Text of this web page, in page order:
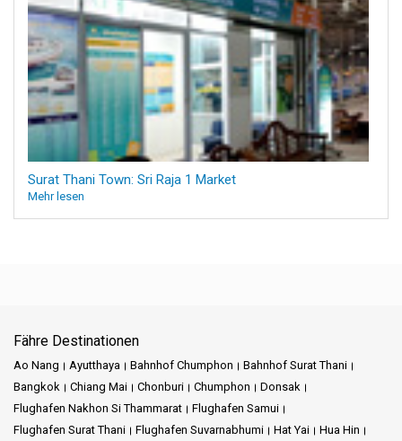
Surat Thani Town: Sri Raja 1 Market
Mehr lesen
Fähre Destinationen
Ao Nang Ayutthaya Bahnhof Chumphon
Bahnhof Surat Thani
Bangkok
Chiang Mai Chonburi Chumphon
Donsak
Flughafen Nakhon Si Thammarat
Flughafen Samui
Flughafen Surat Thani
Flughafen Suvarnabhumi Hat Yai
Hua Hin